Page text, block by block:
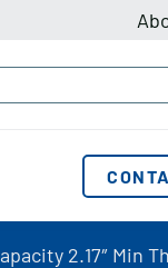
2.17″ Min